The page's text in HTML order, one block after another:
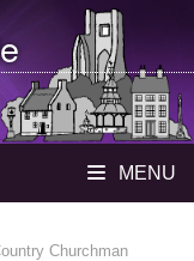
MENU
Churchman